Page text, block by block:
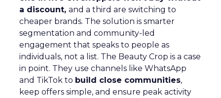
a discount, and a third are switching to
cheaper brands. The solution is smarter
segmentation and community-led
engagement that speaks to people as
individuals, not a list. The Beauty Crop is a case
in point. They use channels like WhatsApp
and TikTok to build close communities,
keep offers simple, and ensure peak activity